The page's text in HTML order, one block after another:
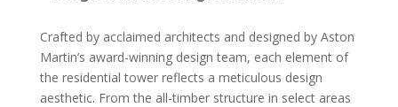
Crafted by acclaimed architects and designed by Aston
Martin’s award-winning design team, each element of
the residential tower reflects a meticulous design
aesthetic. From the all-timber structure in select areas